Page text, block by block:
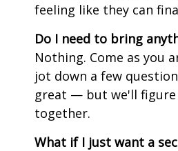
feeling like they can
Do I need to bring
Nothing. Come as you
jot down a few
great — but we'll
together.
What if I just want a